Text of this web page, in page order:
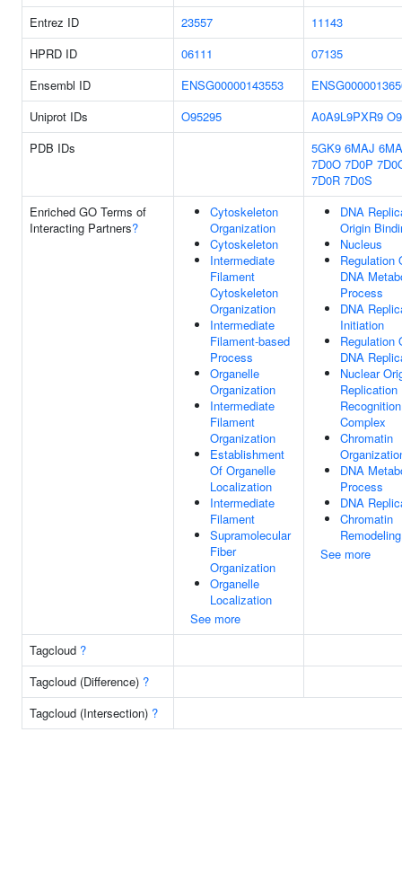
Entrez ID 23557
11143
HPRD ID
06111
07135
Ensembl ID
ENSG00000143553
Uniprot IDs
O95295 A0A9L9PXR9
PDB IDs
5GK9 6MAJ
7D0O 7D0P
7D0R 7D0S
Enriched GO Terms of
Interacting Partners?
Cytoskeleton
Organization
Cytoskeleton
Intermediate
Filament
Cytoskeleton
Organization
Intermediate
Filament-based
Process
Organelle
Organization
Intermediate
Filament
Organization
Establishment
Of Organelle
Localization
Intermediate
Filament
Supramolecular
Fiber
Organization
Organelle
Localization
See more
DNA
Origin
Nucleus
Regulation
DNA
Process
DNA
Initiation
Regulation
DNA
Nuclear
Replication
Recognition
Complex
Chromatin
DNA
Process
DNA
Chromatin
Remodeling
See more
Tagcloud ?
Tagcloud (Difference) ?
Tagcloud (Intersection) ?